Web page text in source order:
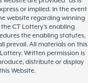
or implied. In the event
website regarding winning
CT Lottery’s enabling
the enabling statutes,
prevail. All materials on this
Written permission is
distribute or display
Website.